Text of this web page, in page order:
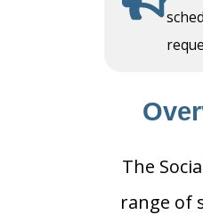
The
range of